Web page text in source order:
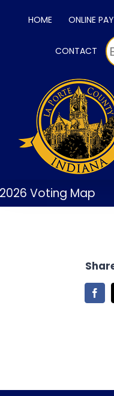
HOME ONLINE
CONTACT
Voting Map